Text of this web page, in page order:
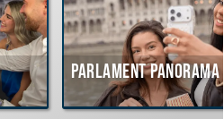
Parlament Panorama